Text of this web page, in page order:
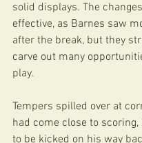
solid displays. The
effective, as Barnes saw
after the break, but they
carve out many
play.
Tempers spilled over at
had come close to scoring,
to be kicked on his way